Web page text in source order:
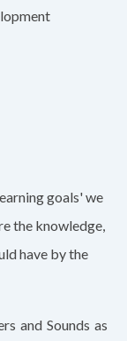
goals' we
the knowledge,
have by the
and Sounds as